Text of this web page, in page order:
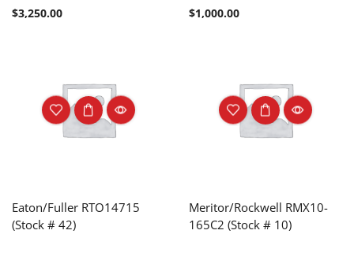
$3,250.00 $1,000.00
Eaton/Fuller RTO14715
(Stock # 42)
Meritor/Rockwell RMX10-
165C2 (Stock # 10)